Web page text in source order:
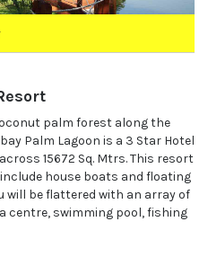
palm forest along the
Palm Lagoon is a 3 Star Hotel
15672 Sq. Mtrs. This resort
house boats and floating
will be flattered with an array of
centre, swimming pool, fishing